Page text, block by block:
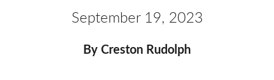
September 19, 2023
By Creston Rudolph